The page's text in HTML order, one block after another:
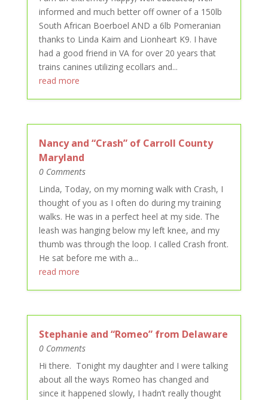
informed and much better off owner of a 150lb
South African Boerboel AND a 6lb Pomeranian
thanks to Linda Kaim and Lionheart K9. I have
had a good friend in VA for over 20 years that
trains canines utilizing ecollars and...
read more
Nancy and “Crash” of Carroll County
Maryland
0 Comments
Linda, Today, on my morning walk with Crash, I
thought of you as I often do during my training
walks. He was in a perfect heel at my side. The
leash was hanging below my left knee, and my
thumb was through the loop. I called Crash front.
He sat before me with a...
read more
Stephanie and “Romeo” from Delaware
0 Comments
Hi there. Tonight my daughter and I were talking
about all the ways Romeo has changed and
since it happened slowly, I hadn’t really thought